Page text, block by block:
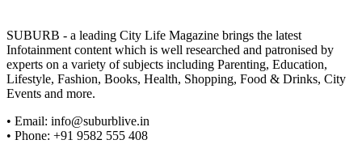
SUBURB - a leading City Life Magazine brings the latest
Infotainment content which is well researched and patronised by
experts on a variety of subjects including Parenting, Education,
Lifestyle, Fashion, Books, Health, Shopping, Food & Drinks, City
Events and more.
• Email: info@suburblive.in
• Phone: +91 9582 555 408